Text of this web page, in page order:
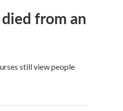
from an
still view people